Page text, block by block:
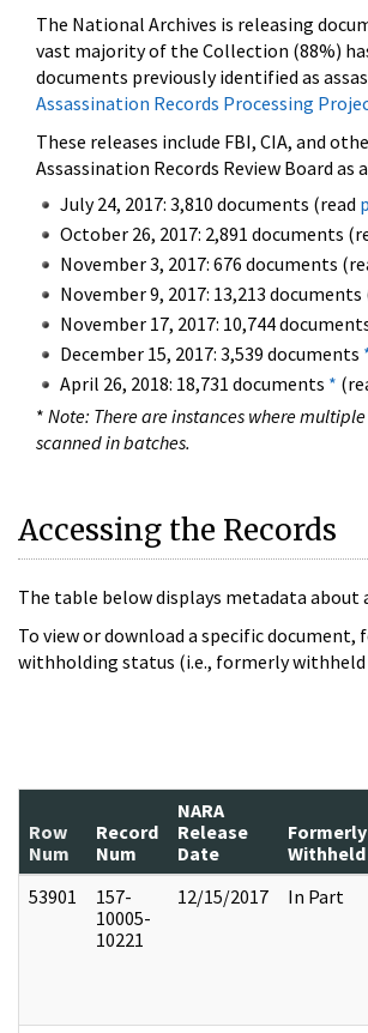
The National Archives is releasing
vast majority of the Collection (88%)
documents previously identified as
Assassination Records Processing
These releases include FBI, CIA, and
Assassination Records Review Board
July 24, 2017: 3,810 documents (read
October 26, 2017: 2,891 documents
November 3, 2017: 676 documents
November 9, 2017: 13,213 documents
November 17, 2017: 10,744
December 15, 2017: 3,539 documents
April 26, 2018: 18,731 documents *
* Note: There are instances where
scanned in batches.
Accessing the Records
The table below displays metadata about
To view or download a specific
withholding status (i.e., formerly
Row
Num
Record
Num
NARA
Release
Date
Formerly
Withheld
53901
157-
10005-
10221
12/15/2017 In Part